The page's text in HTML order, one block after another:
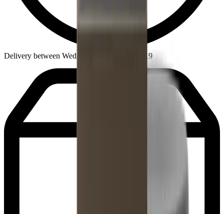
Delivery between Wed, Aug 12 - Wed, Aug 19